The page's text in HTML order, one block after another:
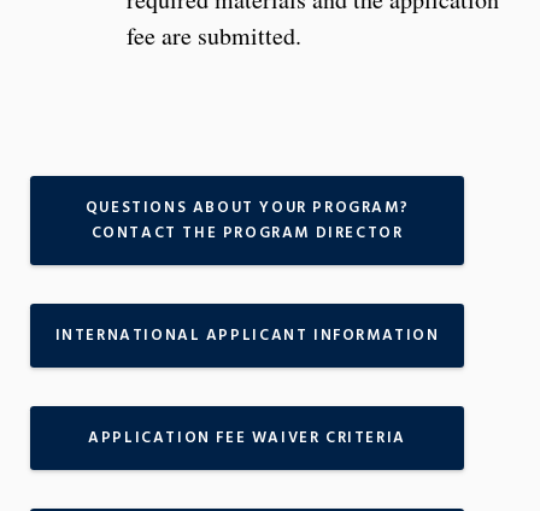
fee are submitted.
QUESTIONS ABOUT YOUR PROGRAM?
CONTACT THE PROGRAM DIRECTOR
INTERNATIONAL APPLICANT INFORMATION
APPLICATION FEE WAIVER CRITERIA